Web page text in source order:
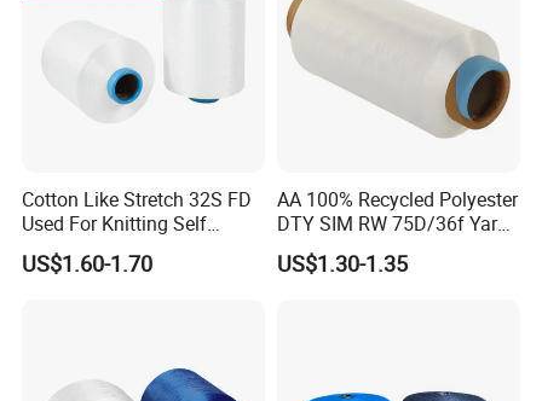
Cotton Like Stretch 32S FD
Used For Knitting Self
Stretch
US$1.60-1.70
AA 100% Recycled Polyester
DTY SIM RW 75D/36f Yarn
with Grs Certification
US$1.30-1.35